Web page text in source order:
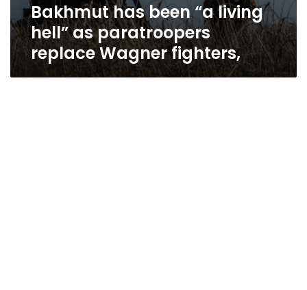
Bakhmut has been “a living
hell” as paratroopers
replace Wagner fighters,